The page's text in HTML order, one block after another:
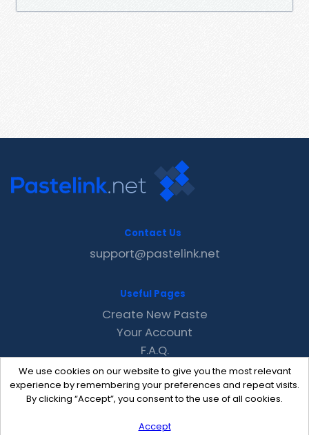
We use cookies on our website to give you the most relevant
experience by remembering your preferences and repeat visits.
By clicking “Accept”, you consent to the use of all cookies.
Accept
Contact Us
support@pastelink.net
Useful Pages
Create New Paste
Your Account
F.A.Q.
Recent
Contact